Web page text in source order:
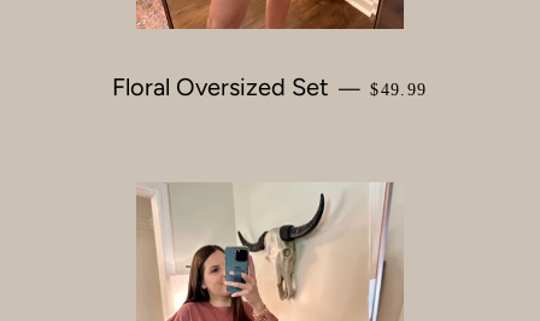
Floral Oversized Set — REGULAR PRICE
$49.99